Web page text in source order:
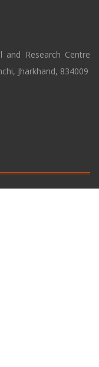
and Research Centre
Jharkhand, 834009